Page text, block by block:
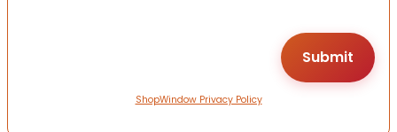
ShopWindow Privacy Policy